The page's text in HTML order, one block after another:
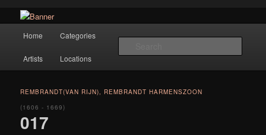
Hope Gallery
masters to early 20th century artists, and offers one of America's largest
collections of original Scandinavian art.
Skip to primary content
Home Categories
Artists Locations
017
REMBRANDT(VAN RIJN), REMBRANDT HARMENSZOON
(1606 - 1669)